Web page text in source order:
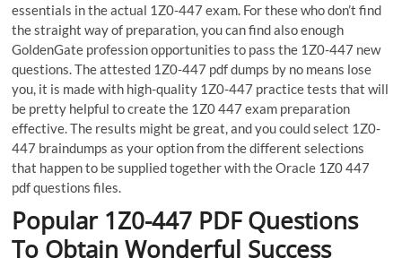
essentials in the actual 1Z0-447 exam. For these who don’t find
the straight way of preparation, you can find also enough
GoldenGate profession opportunities to pass the 1Z0-447 new
questions. The attested 1Z0-447 pdf dumps by no means lose
you, it is made with high-quality 1Z0-447 practice tests that will
be pretty helpful to create the 1Z0 447 exam preparation
effective. The results might be great, and you could select 1Z0-
447 braindumps as your option from the different selections
that happen to be supplied together with the Oracle 1Z0 447
pdf questions files.
Popular 1Z0-447 PDF Questions
To Obtain Wonderful Success